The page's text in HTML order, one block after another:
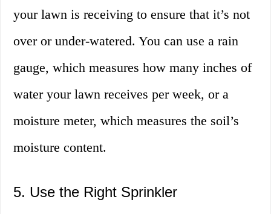
your lawn is receiving to ensure that it’s not
over or under-watered. You can use a rain
gauge, which measures how many inches of
water your lawn receives per week, or a
moisture meter, which measures the soil’s
moisture content.
5. Use the Right Sprinkler